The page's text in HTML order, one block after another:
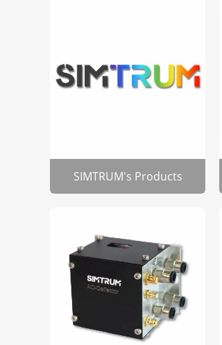
SIMTRUM's Products